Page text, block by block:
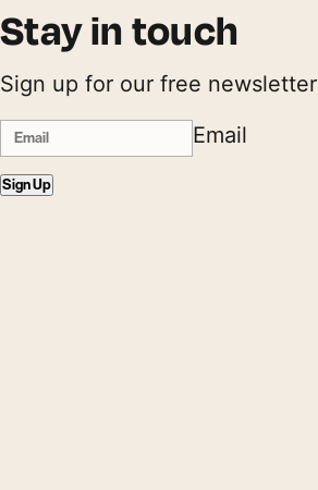
Stay in touch
Sign up for our free newsletter
Email
Sign Up